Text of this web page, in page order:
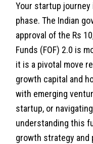
Your startup
phase. The Indian
approval of the Rs
Funds (FOF) 2.0 is
it is a pivotal move
growth capital and
with emerging
startup, or
understanding this
growth strategy and